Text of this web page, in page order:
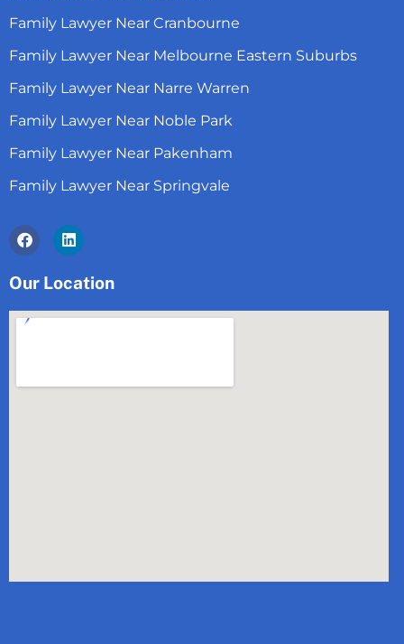
Family Lawyer Near Cranbourne
Family Lawyer Near Melbourne Eastern Suburbs
Family Lawyer Near Narre Warren
Family Lawyer Near Noble Park
Family Lawyer Near Pakenham
Family Lawyer Near Springvale
FacebookLinkedin
Our Location